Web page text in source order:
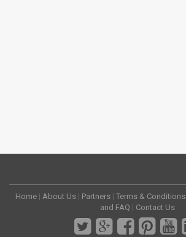
Home | About Us | Partners | Terms & Conditions
and FAQ | Contact Us